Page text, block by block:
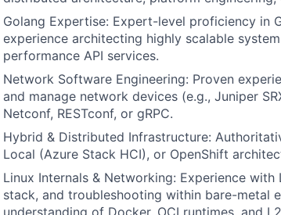
Golang Expertise: Expert-level proficiency in
experience architecting highly scalable
performance API services.
Network Software Engineering: Proven
and manage network devices (e.g., Juniper
Netconf, RESTconf, or gRPC.
Hybrid & Distributed Infrastructure:
Local (Azure Stack HCI), or OpenShift
Linux Internals & Networking: Experience
stack, and troubleshooting within bare-metal
understanding of Docker, OCI runtimes, and